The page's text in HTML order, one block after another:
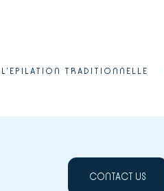
L'EPILATION TRADITIONNELLE
CONTACT US